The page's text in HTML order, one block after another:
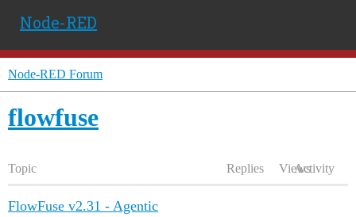
Node-RED
Node-RED Forum
flowfuse
Topic Replies ViewsActivity
FlowFuse v2.31 - Agentic